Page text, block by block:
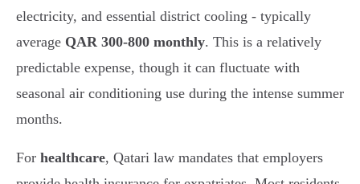
electricity, and essential district cooling - typically
average QAR 300-800 monthly. This is a relatively
predictable expense, though it can fluctuate with
seasonal air conditioning use during the intense summer
months.
For healthcare, Qatari law mandates that employers